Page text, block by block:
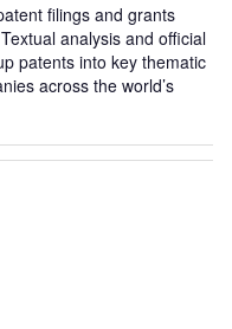
filings and grants
analysis and official
patents into key thematic
across the world’s